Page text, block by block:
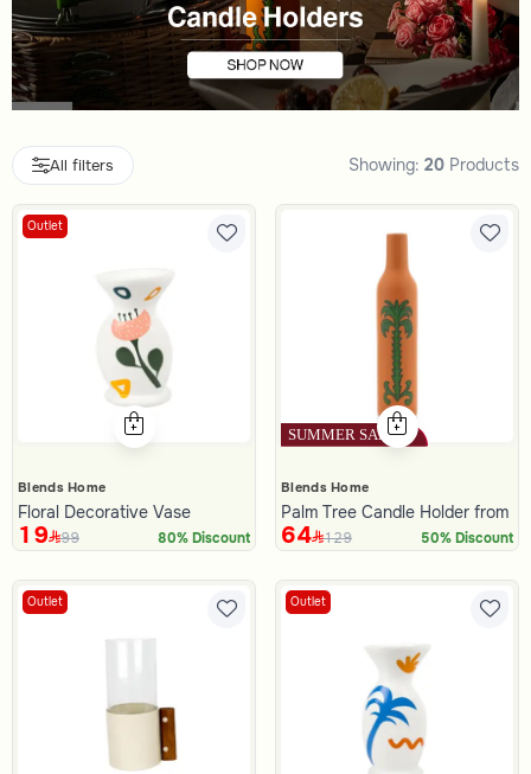
All filters Showing: 20 Products
Outlet
Blends Home
Floral Decorative Vase
19 99 80% Discount
Blends Home
Palm Tree Candle Holder from
64 129 50% Discount
Outlet Outlet